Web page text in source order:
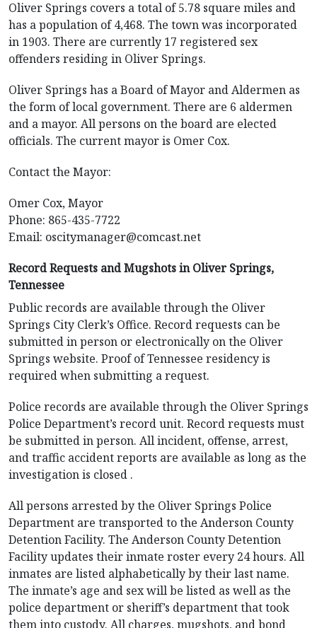
Oliver Springs covers a total of 5.78 square miles and
has a population of 4,468. The town was incorporated
in 1903. There are currently 17 registered sex
offenders residing in Oliver Springs.
Oliver Springs has a Board of Mayor and Aldermen as
the form of local government. There are 6 aldermen
and a mayor. All persons on the board are elected
officials. The current mayor is Omer Cox.
Contact the Mayor:
Omer Cox, Mayor
Phone: 865-435-7722
Email: oscitymanager@comcast.net
Record Requests and Mugshots in Oliver Springs,
Tennessee
Public records are available through the Oliver
Springs City Clerk’s Office. Record requests can be
submitted in person or electronically on the Oliver
Springs website. Proof of Tennessee residency is
required when submitting a request.
Police records are available through the Oliver Springs
Police Department’s record unit. Record requests must
be submitted in person. All incident, offense, arrest,
and traffic accident reports are available as long as the
investigation is closed .
All persons arrested by the Oliver Springs Police
Department are transported to the Anderson County
Detention Facility. The Anderson County Detention
Facility updates their inmate roster every 24 hours. All
inmates are listed alphabetically by their last name.
The inmate’s age and sex will be listed as well as the
police department or sheriff’s department that took
them into custody. All charges, mugshots, and bond